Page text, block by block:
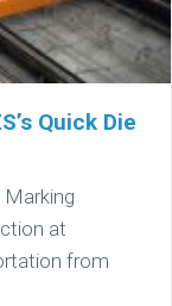
Quick Die
at
from